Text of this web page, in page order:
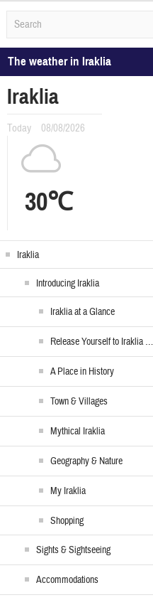
The weather in Iraklia
Iraklia
Today 08/08/2026
30℃
Iraklia
Introducing Iraklia
Iraklia at a Glance
Release Yourself to Iraklia …
A Place in History
Town & Villages
Mythical Iraklia
Geography & Nature
My Iraklia
Shopping
Sights & Sightseeing
Accommodations